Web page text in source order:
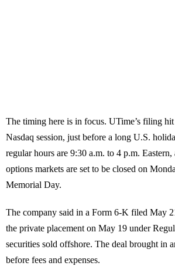
The timing here is in focus. UTime’s filing
Nasdaq session, just before a long U.S.
regular hours are 9:30 a.m. to 4 p.m.
options markets are set to be closed on
Memorial Day.
The company said in a Form 6-K filed May
the private placement on May 19 under
securities sold offshore. The deal brought in
before fees and expenses.